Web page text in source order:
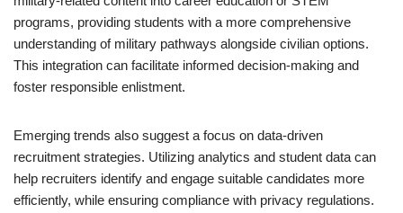
programs, providing students with a more comprehensive
understanding of military pathways alongside civilian options.
This integration can facilitate informed decision-making and
foster responsible enlistment.
Emerging trends also suggest a focus on data-driven
recruitment strategies. Utilizing analytics and student data can
help recruiters identify and engage suitable candidates more
efficiently, while ensuring compliance with privacy regulations.